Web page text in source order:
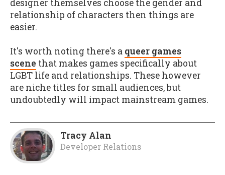
designer themselves choose the gender and
relationship of characters then things are
easier.
It's worth noting there's a queer games
scene that makes games specifically about
LGBT life and relationships. These however
are niche titles for small audiences, but
undoubtedly will impact mainstream games.
Tracy Alan
Developer Relations